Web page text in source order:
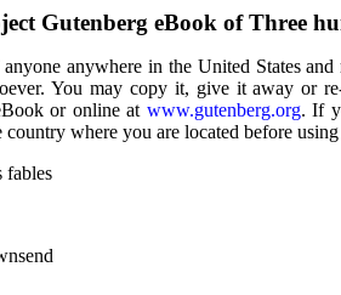
Gutenberg eBook ofThree
anywhere in the United States
You may copy it, give it away or
or online at www.gutenberg.org. If
where you are located before
fables